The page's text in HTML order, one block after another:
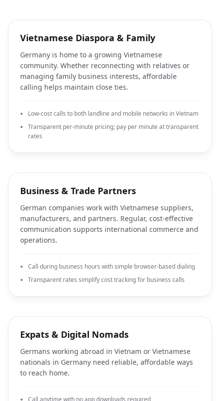
Vietnamese Diaspora & Family
Germany is home to a growing Vietnamese
community. Whether reconnecting with relatives or
managing family business interests, affordable
calling helps maintain close ties.
Low-cost calls to both landline and mobile networks in Vietnam
Transparent per-minute pricing; pay per minute at transparent
rates
Business & Trade Partners
German companies work with Vietnamese suppliers,
manufacturers, and partners. Regular, cost-effective
communication supports international commerce and
operations.
Call during business hours with simple browser-based dialing
Transparent rates simplify cost tracking for business calls
Expats & Digital Nomads
Germans working abroad in Vietnam or Vietnamese
nationals in Germany need reliable, affordable ways
to reach home.
Call anytime with no app downloads required